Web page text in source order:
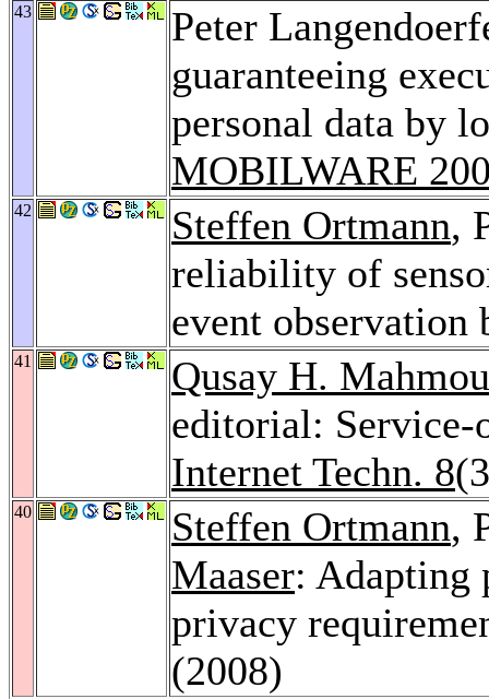
43
Peter
guaranteeing
personal data by
MOBILWARE
42 Steffen Ortmann,
reliability of
event observation
41
Qusay H.
editorial:
Internet Techn. 8
40 Steffen Ortmann,
Maaser: Adapting
privacy
(2008)